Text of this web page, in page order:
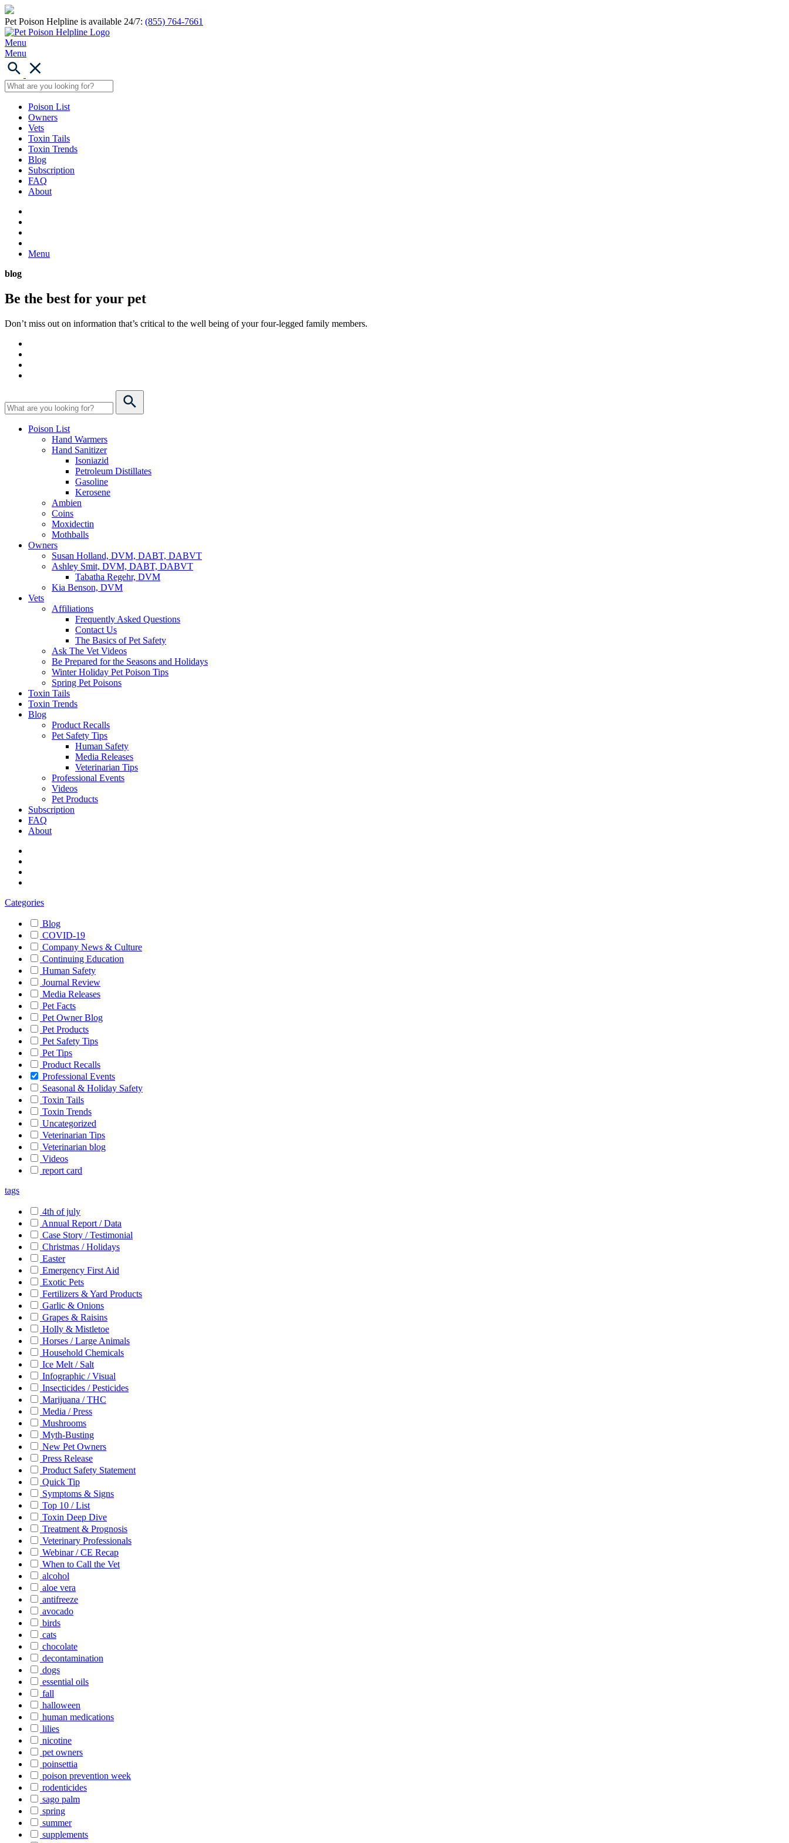
Pet Poison Helpline is available 24/7: (855) 764-7661
Menu
Menu
Poison List
Owners
Vets
Toxin Tails
Toxin Trends
Blog
Subscription
FAQ
About
Menu
blog
Be the best for your pet
Don’t miss out on information that’s critical to the well being of your four-legged family members.
Poison List
Hand Warmers
Hand Sanitizer
Isoniazid
Petroleum Distillates
Gasoline
Kerosene
Ambien
Coins
Moxidectin
Mothballs
Owners
Susan Holland, DVM, DABT, DABVT
Ashley Smit, DVM, DABT, DABVT
Tabatha Regehr, DVM
Kia Benson, DVM
Vets
Affiliations
Frequently Asked Questions
Contact Us
The Basics of Pet Safety
Ask The Vet Videos
Be Prepared for the Seasons and Holidays
Winter Holiday Pet Poison Tips
Spring Pet Poisons
Toxin Tails
Toxin Trends
Blog
Product Recalls
Pet Safety Tips
Human Safety
Media Releases
Veterinarian Tips
Professional Events
Videos
Pet Products
Subscription
FAQ
About
Categories
Blog
COVID-19
Company News & Culture
Continuing Education
Human Safety
Journal Review
Media Releases
Pet Facts
Pet Owner Blog
Pet Products
Pet Safety Tips
Pet Tips
Product Recalls
Professional Events
Seasonal & Holiday Safety
Toxin Tails
Toxin Trends
Uncategorized
Veterinarian Tips
Veterinarian blog
Videos
report card
tags
4th of july
Annual Report / Data
Case Story / Testimonial
Christmas / Holidays
Easter
Emergency First Aid
Exotic Pets
Fertilizers & Yard Products
Garlic & Onions
Grapes & Raisins
Holly & Mistletoe
Horses / Large Animals
Household Chemicals
Ice Melt / Salt
Infographic / Visual
Insecticides / Pesticides
Marijuana / THC
Media / Press
Mushrooms
Myth-Busting
New Pet Owners
Press Release
Product Safety Statement
Quick Tip
Symptoms & Signs
Top 10 / List
Toxin Deep Dive
Treatment & Prognosis
Veterinary Professionals
Webinar / CE Recap
When to Call the Vet
alcohol
aloe vera
antifreeze
avocado
birds
cats
chocolate
decontamination
dogs
essential oils
fall
halloween
human medications
lilies
nicotine
pet owners
poinsettia
poison prevention week
rodenticides
sago palm
spring
summer
supplements